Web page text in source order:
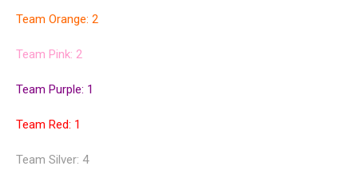
Team Orange: 2
Team Pink: 2
Team Purple: 1
Team Red: 1
Team Silver: 4